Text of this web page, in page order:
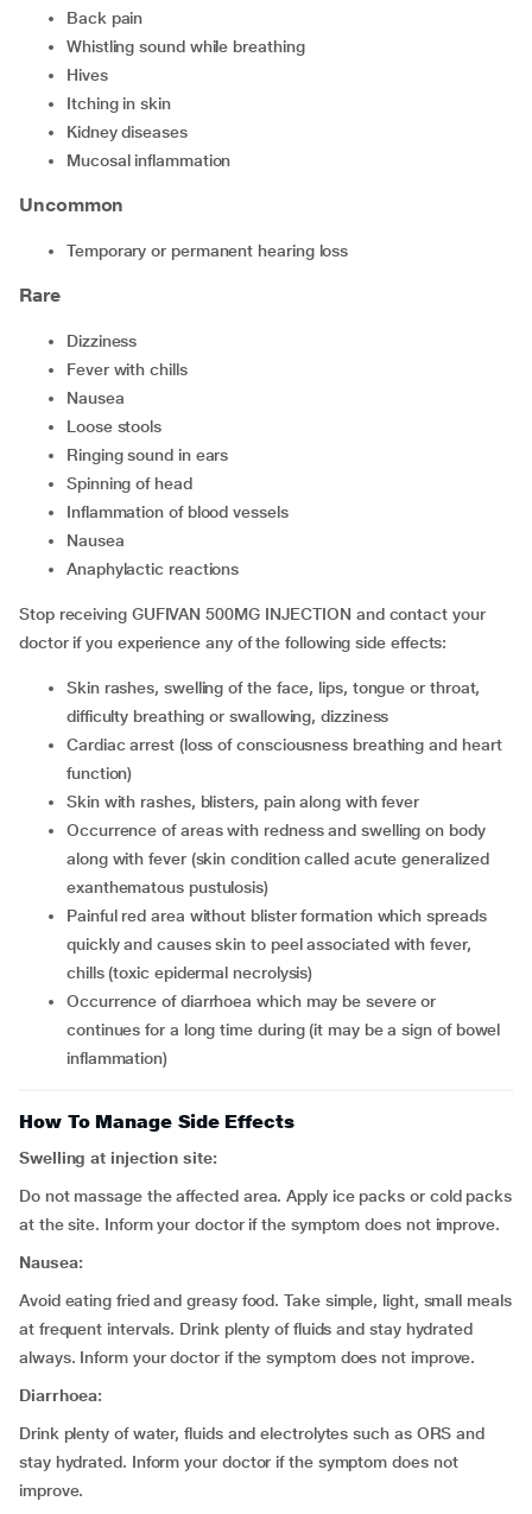
back pain
whistling sound while breathing
hives
itching in skin
kidney diseases
mucosal inflammation
Uncommon
temporary or permanent hearing loss
Rare
dizziness
fever with chills
nausea
loose stools
ringing sound in ears
spinning of head
inflammation of blood vessels
nausea
anaphylactic reactions
Stop receiving GUFIVAN 500MG INJECTION and contact your
doctor if you experience any of the following side effects:
skin rashes, swelling of the face, lips, tongue or throat,
difficulty breathing or swallowing, dizziness
cardiac arrest (loss of consciousness breathing and heart
function)
skin with rashes, blisters, pain along with fever
occurrence of areas with redness and swelling on body
along with fever (skin condition called acute generalized
exanthematous pustulosis)
painful red area without blister formation which spreads
quickly and causes skin to peel associated with fever,
chills (toxic epidermal necrolysis)
occurrence of diarrhoea which may be severe or
continues for a long time during (it may be a sign of bowel
inflammation)
How To Manage Side Effects
Swelling at injection site:
Do not massage the affected area. Apply ice packs or cold packs
at the site. Inform your doctor if the symptom does not improve.
Nausea:
Avoid eating fried and greasy food. Take simple, light, small meals
at frequent intervals. Drink plenty of fluids and stay hydrated
always. Inform your doctor if the symptom does not improve.
Diarrhoea:
Drink plenty of water, fluids and electrolytes such as ORS and
stay hydrated. Inform your doctor if the symptom does not
improve.